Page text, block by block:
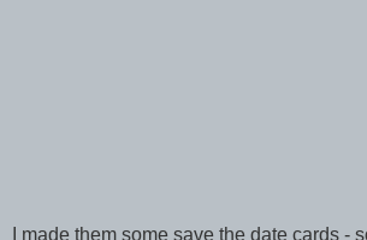
I made them some save the date cards -